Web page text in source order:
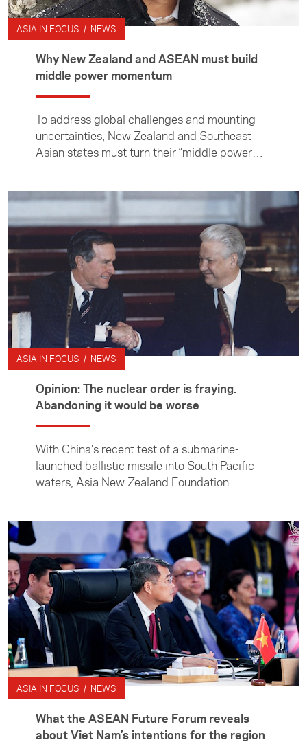
ASIA IN FOCUS / NEWS
Why New Zealand and ASEAN must build
middle power momentum
To address global challenges and mounting
uncertainties, New Zealand and Southeast
Asian states must turn their “middle power
Malaysian and International Studies, Cheng-
Chwee Kuik.
ASIA IN FOCUS / NEWS
Opinion: The nuclear order is fraying.
Abandoning it would be worse
With China’s recent test of a submarine-
launched ballistic missile into South Pacific
waters, Asia New Zealand Foundation
nuclear threat in the Indo-Pacific.
ASIA IN FOCUS / NEWS
What the ASEAN Future Forum reveals
about Viet Nam’s intentions for the region